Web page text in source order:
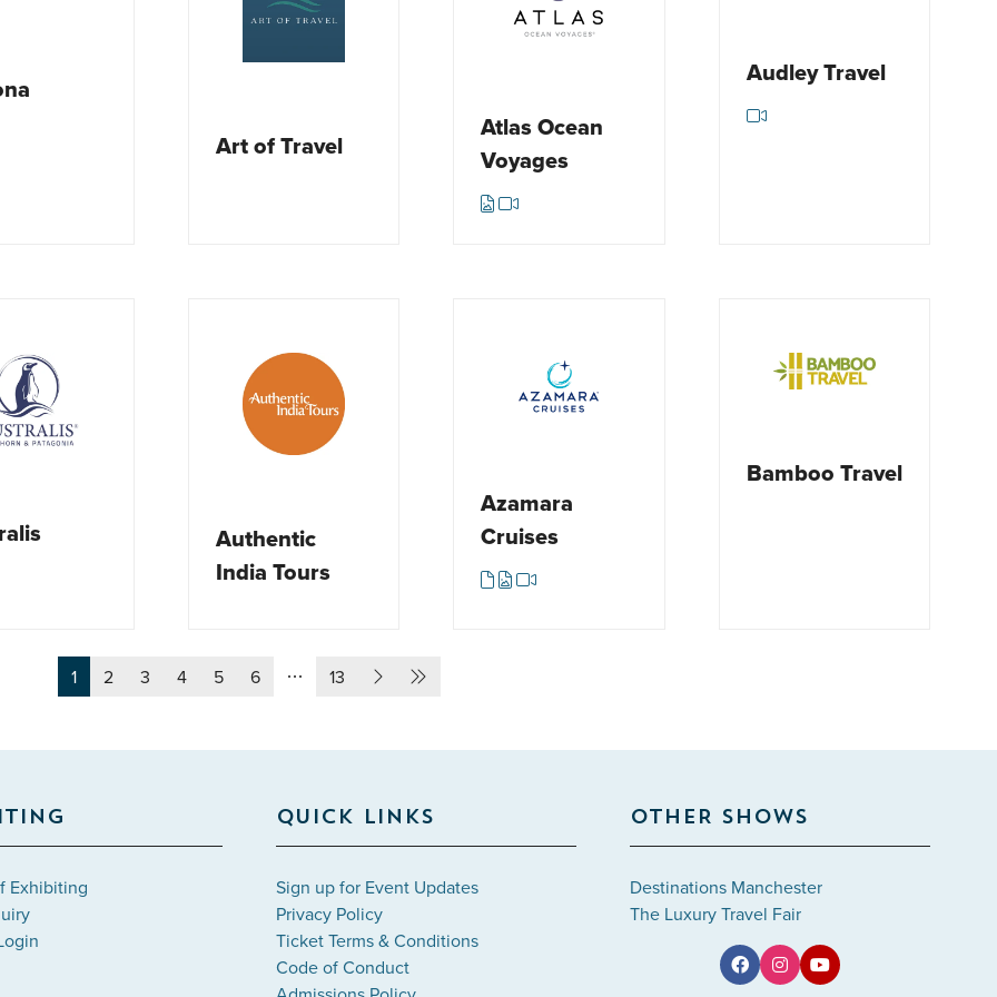
Art of Travel
Atlas Ocean
Voyages
Audley Travel
Authentic
India Tours
Azamara
Cruises
Bamboo Travel
1 2 3 4 5 6 13
Exhibiting
QUICK LINKS
Sign up for Event Updates
Privacy Policy
Ticket Terms & Conditions
Code of Conduct
OTHER SHOWS
Destinations Manchester
The Luxury Travel Fair